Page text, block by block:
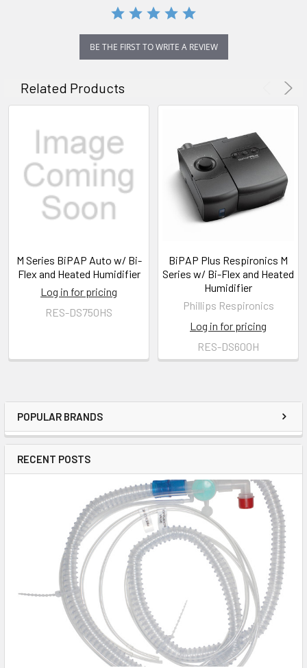
POPULAR BRANDS
RECENT POSTS
BE THE FIRST TO WRITE A REVIEW
Related Products
M Series BiPAP Auto w/ Bi-
Flex and Heated Humidifier
Log in for pricing
RES-DS750HS
BiPAP Plus Respironics M
Series w/ Bi-Flex and Heated
Humidifier
Phillips Respironics
Log in for pricing
RES-DS600H